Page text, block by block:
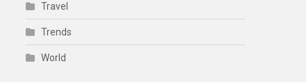
Travel
Trends
World